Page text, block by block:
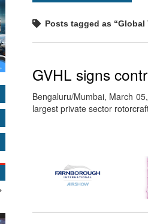
Posts tagged as
GVHL signs
Bengaluru/Mumbai, March
largest private sector